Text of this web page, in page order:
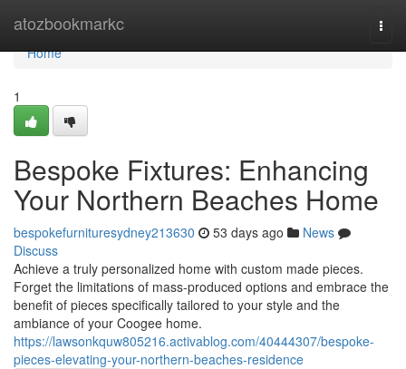
atozbookmarkc
Home
Home
1
Bespoke Fixtures: Enhancing
Your Northern Beaches Home
bespokefurnituresydney213630 53 days ago
News
Discuss
Achieve a truly personalized home with custom made pieces.
Forget the limitations of mass-produced options and embrace the
benefit of pieces specifically tailored to your style and the
ambiance of your Coogee home.
https://lawsonkquw805216.activablog.com/40444307/bespoke-
pieces-elevating-your-northern-beaches-residence